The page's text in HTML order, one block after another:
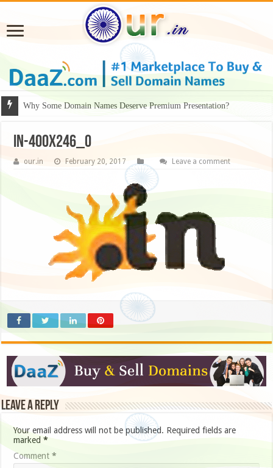
Why Some Domain Names Deserve Premium Presentation?
in-400x246_0
our.in February 20, 2017 Leave a comment
Leave a Reply
Your email address will not be published. Required fields are
marked*
Comment*